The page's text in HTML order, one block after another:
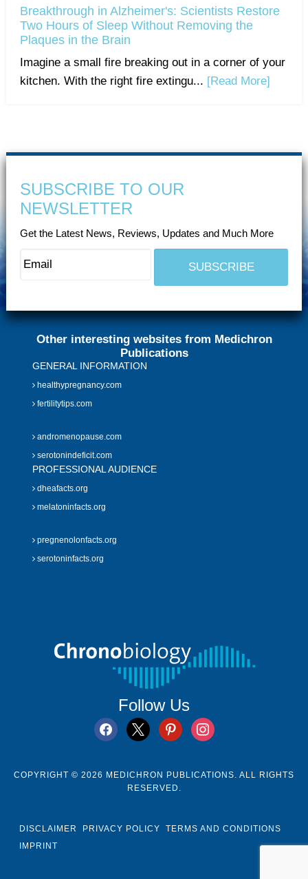
Breakthrough in Alzheimer's: Scientists Restore
Two Hours of Sleep Without Removing the
Plaques in the Brain
Imagine a small fire breaking out in a corner of your
kitchen. With the right fire extingu... [Read More]
SUBSCRIBE TO OUR
NEWSLETTER
Get the Latest News, Reviews, Updates and Much More
Other interesting websites from Medichron
Publications
GENERAL INFORMATION
healthypregnancy.com
fertilitytips.com
andromenopause.com
serotonindeficit.com
PROFESSIONAL AUDIENCE
dheafacts.org
melatoninfacts.org
pregnenolonfacts.org
serotoninfacts.org
Follow Us
facebook
x pinterestinstagram
COPYRIGHT © 2026 MEDICHRON PUBLICATIONS. ALL RIGHTS
RESERVED.
DISCLAIMER PRIVACY POLICY
TERMS AND CONDITIONS
IMPRINT